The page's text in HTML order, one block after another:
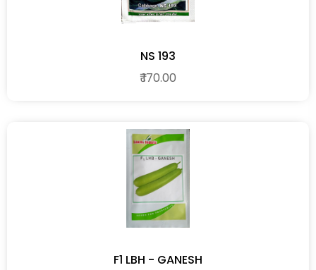
NS 193
₹ 170.00
F1 LBH - GANESH